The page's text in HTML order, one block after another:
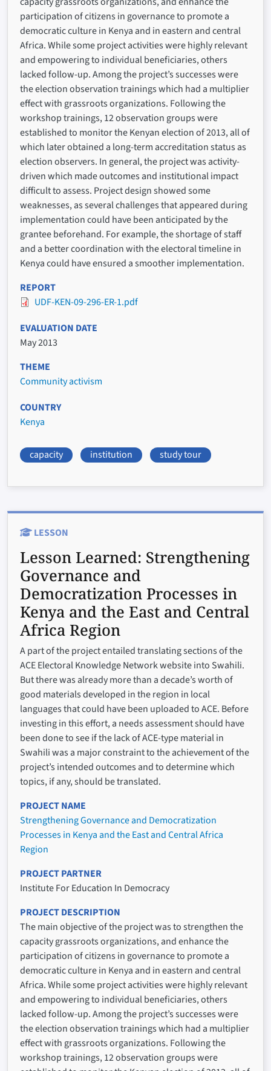
participation of citizens in governance to promote a
democratic culture in Kenya and in eastern and central
Africa. While some project activities were highly relevant
and empowering to individual beneficiaries, others
lacked follow-up. Among the project’s successes were
the election observation trainings which had a multiplier
effect with grassroots organizations. Following the
workshop trainings, 12 observation groups were
established to monitor the Kenyan election of 2013, all of
which later obtained a long-term accreditation status as
election observers. In general, the project was activity-
driven which made outcomes and institutional impact
difficult to assess. Project design showed some
weaknesses, as several challenges that appeared during
implementation could have been anticipated by the
grantee beforehand. For example, the shortage of staff
and a better coordination with the electoral timeline in
Kenya could have ensured a smoother implementation.
REPORT
UDF-KEN-09-296-ER-1.pdf
EVALUATION DATE
May 2013
THEME
Community activism
COUNTRY
Kenya
capacity institution study tour
LESSON
Lesson Learned: Strengthening
Governance and
Democratization Processes in
Kenya and the East and Central
Africa Region
A part of the project entailed translating sections of the
ACE Electoral Knowledge Network website into Swahili.
But there was already more than a decade’s worth of
good materials developed in the region in local
languages that could have been uploaded to ACE. Before
investing in this effort, a needs assessment should have
been done to see if the lack of ACE-type material in
Swahili was a major constraint to the achievement of the
project’s intended outcomes and to determine which
topics, if any, should be translated.
PROJECT NAME
Strengthening Governance and Democratization
Processes in Kenya and the East and Central Africa
Region
PROJECT PARTNER
Institute For Education In Democracy
PROJECT DESCRIPTION
The main objective of the project was to strengthen the
capacity grassroots organizations, and enhance the
participation of citizens in governance to promote a
democratic culture in Kenya and in eastern and central
Africa. While some project activities were highly relevant
and empowering to individual beneficiaries, others
lacked follow-up. Among the project’s successes were
the election observation trainings which had a multiplier
effect with grassroots organizations. Following the
workshop trainings, 12 observation groups were